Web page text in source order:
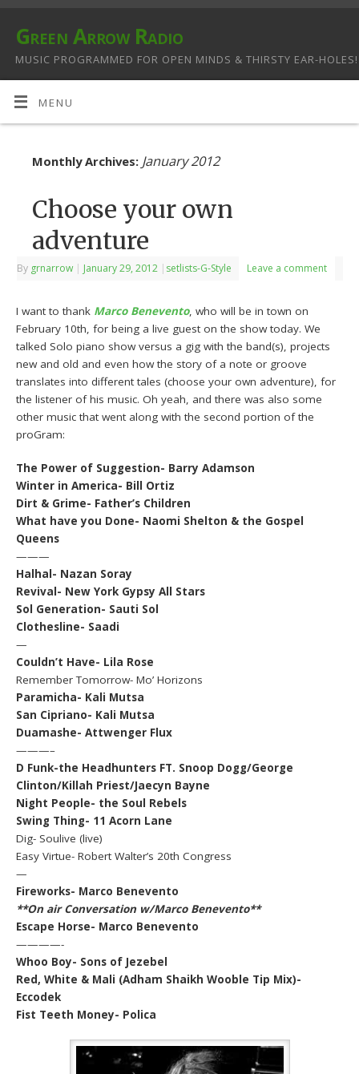
Green Arrow Radio
MUSIC PROGRAMMED FOR OPEN MINDS & THIRSTY EAR-HOLES!
MENU
Monthly Archives: January 2012
Choose your own
adventure
By grnarrow | January 29, 2012 | setlists-G-Style Leave a comment
I want to thank Marco Benevento, who will be in town on
February 10th, for being a live guest on the show today. We
talked Solo piano show versus a gig with the band(s), projects
new and old and even how the story of a note or groove
translates into different tales (choose your own adventure), for
the listener of his music. Oh yeah, and there was also some
other music that went along with the second portion of the
proGram:
The Power of Suggestion- Barry Adamson
Winter in America- Bill Ortiz
Dirt & Grime- Father’s Children
What have you Done- Naomi Shelton & the Gospel
Queens
———
Halhal- Nazan Soray
Revival- New York Gypsy All Stars
Sol Generation- Sauti Sol
Clothesline- Saadi
—
Couldn’t Have- Lila Rose
Remember Tomorrow- Mo’ Horizons
Paramicha- Kali Mutsa
San Cipriano- Kali Mutsa
Duamashe- Attwenger Flux
———–
D Funk-the Headhunters FT. Snoop Dogg/George
Clinton/Killah Priest/Jaecyn Bayne
Night People- the Soul Rebels
Swing Thing- 11 Acorn Lane
Dig- Soulive (live)
Easy Virtue- Robert Walter’s 20th Congress
—
Fireworks- Marco Benevento
**On air Conversation w/Marco Benevento**
Escape Horse- Marco Benevento
————-
Whoo Boy- Sons of Jezebel
Red, White & Mali (Adham Shaikh Wooble Tip Mix)-
Eccodek
Fist Teeth Money- Polica